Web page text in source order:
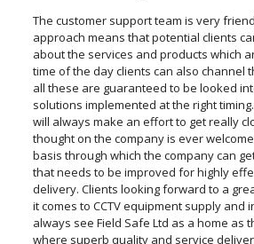
The customer support team is very
approach means that potential clients
about the services and products which
time of the day clients can also channel
all these are guaranteed to be looked
solutions implemented at the right
will always make an effort to get really
thought on the company is ever
basis through which the company can
that needs to be improved for highly
delivery. Clients looking forward to a
it comes to CCTV equipment supply and
always see Field Safe Ltd as a home as
where superb quality and service